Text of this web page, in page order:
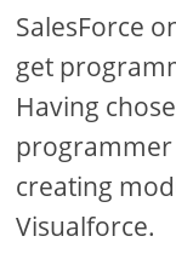
SalesForce
get
Having
programmer
creating
Visualforce.